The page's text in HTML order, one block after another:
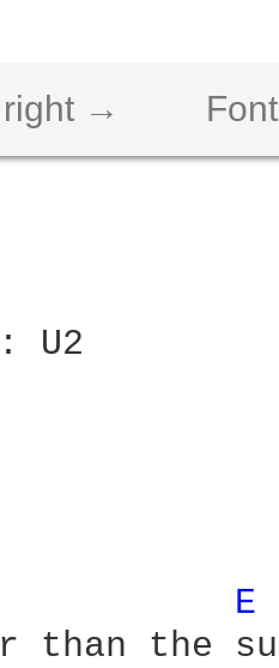
→
U2
E
than the